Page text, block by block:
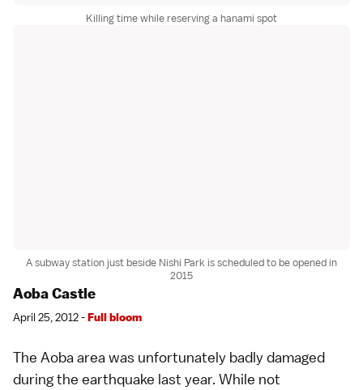
Killing time while reserving a hanami spot
A subway station just beside Nishi Park is scheduled to be opened in
2015
Aoba Castle
April 25, 2012 -Full bloom
The Aoba area was unfortunately badly damaged
during the earthquake last year. While not